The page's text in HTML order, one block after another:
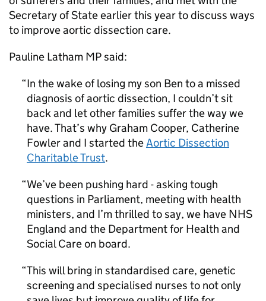
Secretary of State earlier this year to discuss ways
to improve aortic dissection care.
Pauline Latham MP said:
In the wake of losing my son Ben to a missed
diagnosis of aortic dissection, I couldn’t sit
back and let other families suffer the way we
have. That’s why Graham Cooper, Catherine
Fowler and I started theAortic Dissection
Charitable Trust.
We’ve been pushing hard - asking tough
questions in Parliament, meeting with health
ministers, and I’m thrilled to say, we have NHS
England and the Department for Health and
Social Care on board.
This will bring in standardised care, genetic
screening and specialised nurses to not only